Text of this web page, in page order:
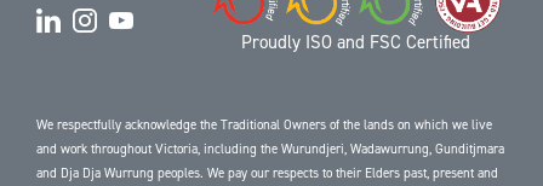
Proudly ISO and FSC Certified
We respectfully acknowledge the Traditional Owners of the lands on which we live
and work throughout Victoria, including the Wurundjeri, Wadawurrung, Gunditjmara
and Dja Dja Wurrung peoples. We pay our respects to their Elders past, present and